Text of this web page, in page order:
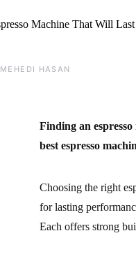
MEHEDI HASAN
Finding an
best espresso
Choosing the right
for lasting
Each offers strong